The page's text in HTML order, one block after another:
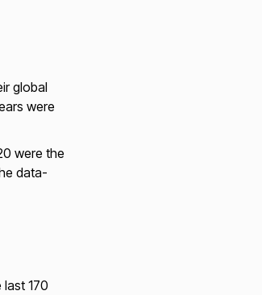
global
were
were the
data-
170